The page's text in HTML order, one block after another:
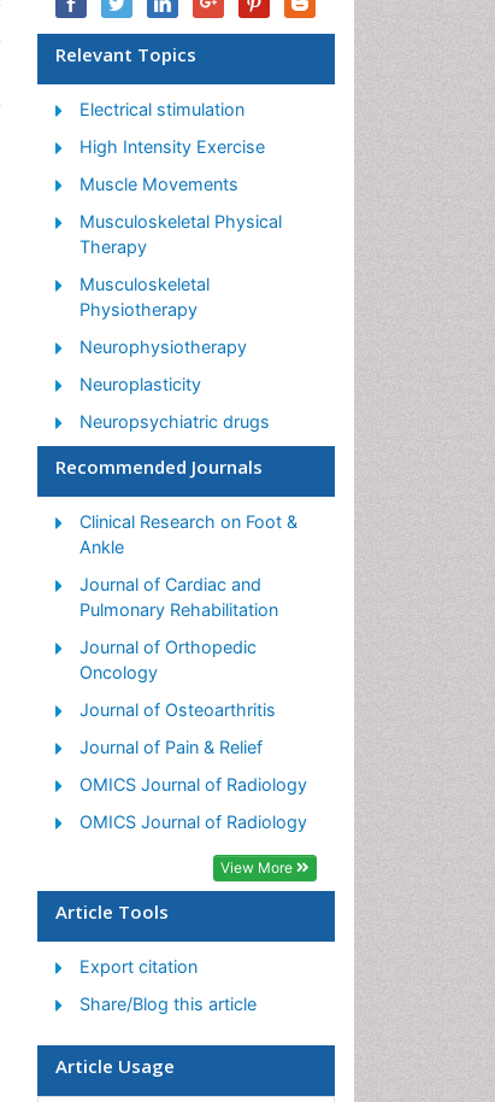
Relevant Topics
Electrical stimulation
High Intensity Exercise
Muscle Movements
Musculoskeletal Physical
Therapy
Musculoskeletal
Physiotherapy
Neurophysiotherapy
Neuroplasticity
Neuropsychiatric drugs
Physical Activity
Physical Fitness
Physical Medicine
Precision Rehabilitation
Scapular Mobilization
Sleep Disorders
Sports and Physical Activity
Sports Physical Therapy
Recommended Journals
Clinical Research on Foot &
Ankle
Journal of Cardiac and
Pulmonary Rehabilitation
Journal of Orthopedic
Oncology
Journal of Osteoarthritis
Journal of Pain & Relief
OMICS Journal of Radiology
OMICS Journal of Radiology
View More
Article Tools
Export citation
Share/Blog this article
Article Usage